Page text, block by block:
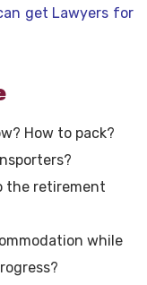
get Lawyers for
How to pack?
the retirement
while